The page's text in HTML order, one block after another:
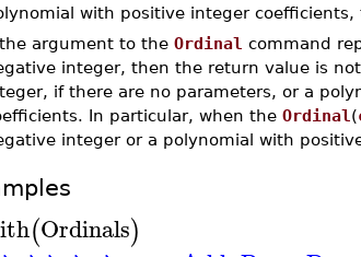
with positive integer coefficients,
argument to the Ordinal command
integer, then the return value is
if there are no parameters, or a
In particular, when the Ordinal (
integer or a polynomial with
(Ordinals)